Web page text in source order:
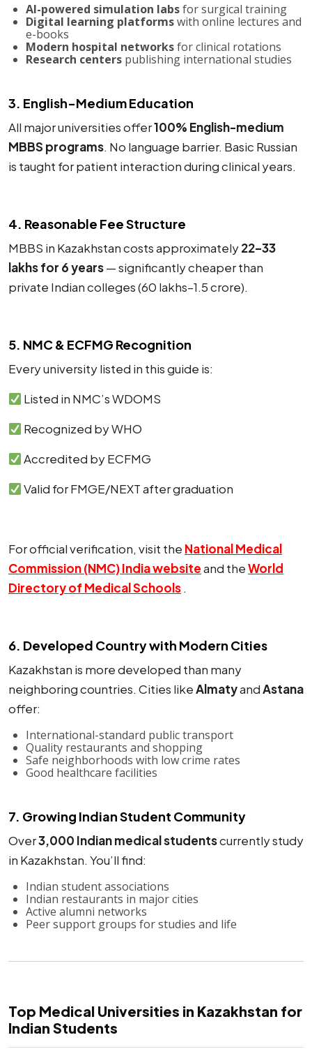
AI-powered simulation labsfor surgical training
Digital learning platformswith online lectures and
e-books
Modern hospital networksfor clinical rotations
Research centers publishing international studies
3. English-Medium Education
All major universities offer100% English-medium
MBBS programs. No language barrier. Basic Russian
is taught for patient interaction during clinical years.
4. Reasonable Fee Structure
MBBS in Kazakhstan costs approximately₹22–33
lakhs for 6 years— significantly cheaper than
private Indian colleges (₹60 lakhs–₹1.5 crore).
5. NMC & ECFMG Recognition
Every university listed in this guide is:
Listed in NMC’s WDOMS
Recognized by WHO
Accredited by ECFMG
Valid for FMGE/NEXT after graduation
For official verification, visit the National Medical
Commission (NMC) India websiteand theWorld
Directory of Medical Schools .
6. Developed Country with Modern Cities
Kazakhstan is more developed than many
neighboring countries. Cities likeAlmatyandAstana
offer:
International-standard public transport
Quality restaurants and shopping
Safe neighborhoods with low crime rates
Good healthcare facilities
7. Growing Indian Student Community
Over3,000 Indian medical studentscurrently study
in Kazakhstan. You’ll find:
Indian student associations
Indian restaurants in major cities
Active alumni networks
Peer support groups for studies and life
Top Medical Universities in Kazakhstan for
Indian Students